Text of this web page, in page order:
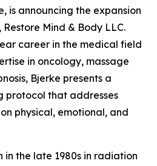
is announcing the expansion
Mind & Body LLC.
career in the medical field
in oncology, massage
Bjerke presents a
protocol that addresses
physical, emotional, and
in the late 1980s in radiation